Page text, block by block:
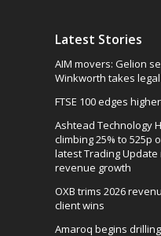
Latest Stories
AIM movers: Gelion
Winkworth takes
FTSE 100 edges
Ashtead Technology
climbing 25% to 525p
latest Trading
revenue growth
OXB trims 2026
client wins
Amaroq begins